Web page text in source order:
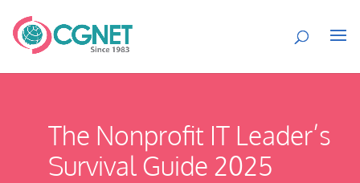
The Nonprofit IT Leader’s
Survival Guide 2025